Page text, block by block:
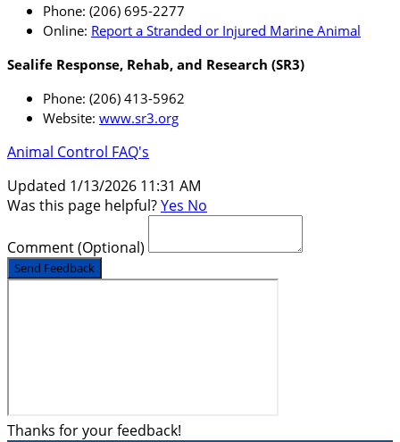
Phone: (206) 695-2277
Online: Report a Stranded or Injured Marine Animal
Sealife Response, Rehab, and Research (SR3)
Phone: (206) 413-5962
Website: www.sr3.org
Animal Control FAQ's
Updated 1/13/2026 11:31 AM
Was this page helpful?Yes No
Comment(Optional)
Send Feedback
Thanks for your feedback!